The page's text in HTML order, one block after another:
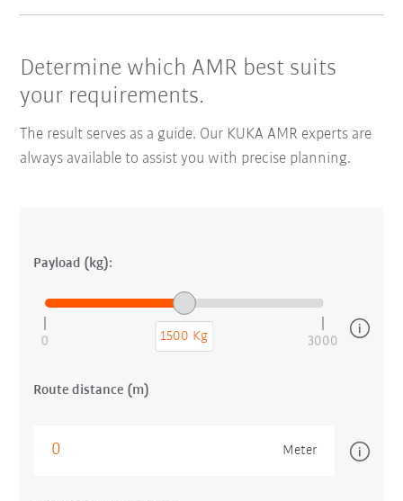
Determine which AMR best suits
your requirements.
The result serves as a guide. Our KUKA AMR experts are
always available to assist you with precise planning.
Payload (kg):
1500 Kg
0 3000
Route distance (m)
Meter